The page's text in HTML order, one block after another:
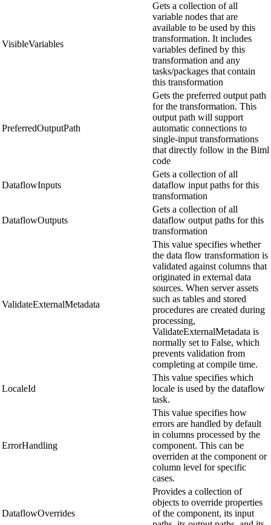
VisibleVariables
Gets a collection of all
variable nodes that are
available to be used by this
transformation. It includes
variables defined by this
transformation and any
tasks/packages that contain
this transformation
PreferredOutputPath
Gets the preferred output path
for the transformation. This
output path will support
automatic connections to
single-input transformations
that directly follow in the Biml
code
DataflowInputs
Gets a collection of all
dataflow input paths for this
transformation
DataflowOutputs
Gets a collection of all
dataflow output paths for this
transformation
ValidateExternalMetadata
This value specifies whether
the data flow transformation is
validated against columns that
originated in external data
sources. When server assets
such as tables and stored
procedures are created during
processing,
ValidateExternalMetadata is
normally set to False, which
prevents validation from
completing at compile time.
LocaleId
This value specifies which
locale is used by the dataflow
task.
ErrorHandling
This value specifies how
errors are handled by default
in columns processed by the
component. This can be
overriden at the component or
column level for specific
cases.
DataflowOverrides
Provides a collection of
objects to override properties
of the component, its input